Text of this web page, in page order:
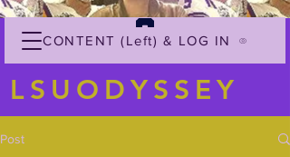
CONTENT (Left) & LOG IN
LSUODYSSEY
Post